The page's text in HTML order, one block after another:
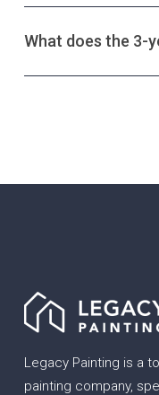
What does the 3-
Legacy Painting is a
painting company,